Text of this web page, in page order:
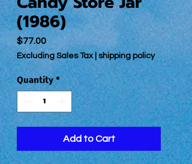
(1986)
$77.00Price
Excluding Sales Tax|shipping policy
Quantity *
Add to Cart